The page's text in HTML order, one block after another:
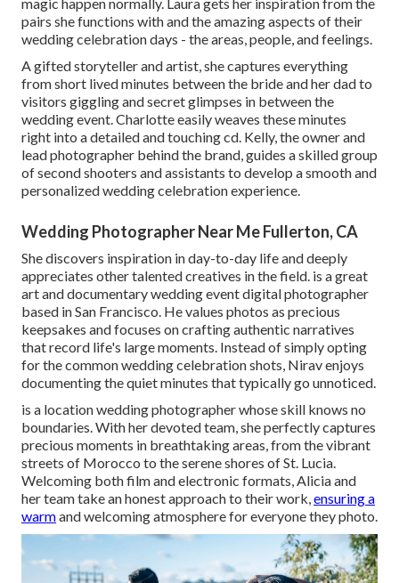
magic happen normally. Laura gets her inspiration from the
pairs she functions with and the amazing aspects of their
wedding celebration days - the areas, people, and feelings.
A gifted storyteller and artist, she captures everything
from short lived minutes between the bride and her dad to
visitors giggling and secret glimpses in between the
wedding event. Charlotte easily weaves these minutes
right into a detailed and touching cd. Kelly, the owner and
lead photographer behind the brand, guides a skilled group
of second shooters and assistants to develop a smooth and
personalized wedding celebration experience.
Wedding Photographer Near Me Fullerton, CA
She discovers inspiration in day-to-day life and deeply
appreciates other talented creatives in the field. is a great
art and documentary wedding event digital photographer
based in San Francisco. He values photos as precious
keepsakes and focuses on crafting authentic narratives
that record life's large moments. Instead of simply opting
for the common wedding celebration shots, Nirav enjoys
documenting the quiet minutes that typically go unnoticed.
is a location wedding photographer whose skill knows no
boundaries. With her devoted team, she perfectly captures
precious moments in breathtaking areas, from the vibrant
streets of Morocco to the serene shores of St. Lucia.
Welcoming both film and electronic formats, Alicia and
her team take an honest approach to their work,ensuring a
warmand welcoming atmosphere for everyone they photo.